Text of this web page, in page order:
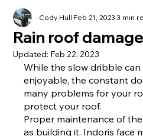
Rain roof
Cody HullFeb 21, 20233 min
Updated: Feb 22, 2023
While the slow dribble
enjoyable, the constant
many problems for your
protect your roof.
Proper maintenance of
as building it. Indoris face